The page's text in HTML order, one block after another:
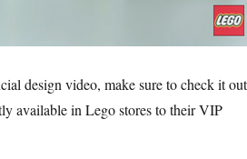
design video, make sure to check it
available in Lego stores to their VIP